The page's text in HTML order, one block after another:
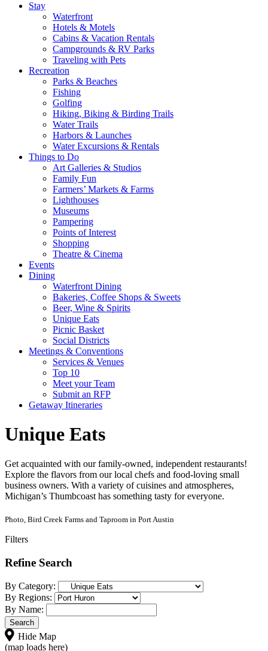
Stay
Waterfront
Hotels & Motels
Cabins & Vacation Rentals
Campgrounds & RV Parks
Traveling with Pets
Recreation
Parks & Beaches
Fishing
Golfing
Hiking, Biking & Birding Trails
Water Trails
Harbors & Launches
Water Excursions & Rentals
Things to Do
Art Galleries & Studios
Family Fun
Farmers’ Markets & Farms
Lighthouses
Museums
Pampering
Points of Interest
Shopping
Theatre & Cinema
Events
Dining
Waterfront Dining
Bakeries, Coffee Shops & Sweets
Beer, Wine & Spirits
Unique Eats
Picnic Basket
Social Districts
Meetings & Conventions
Services & Venues
Top 10
Meet your Team
Submit an RFP
Getaway Itineraries
Unique Eats
Get acquainted with our family-owned, independent restaurants!
Explore the flavors from our local chefs and food-loving small
business owners. With a variety of cuisines and atmospheres,
Michigan’s Thumbcoast has something tasty for everyone.
Photo, Bird Creek Farms and Taproom in Port Austin
Filters
Refine Search
By Category:
By Regions:
By Name:
Hide Map
(map loads here)